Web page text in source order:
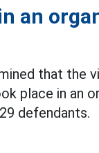
an
that the
place in an
defendants.